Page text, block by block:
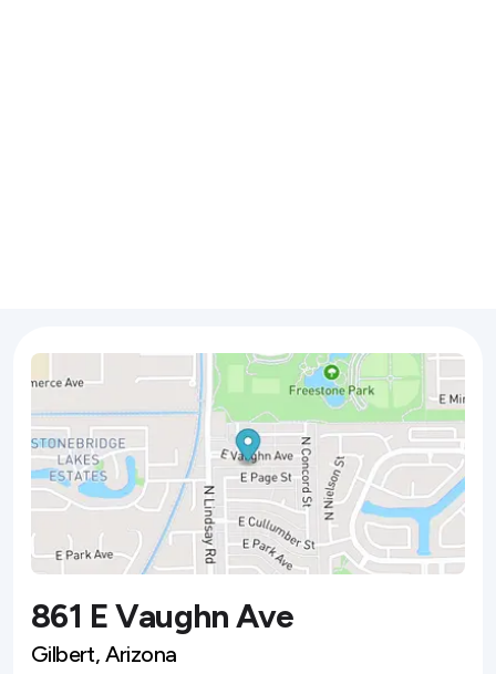
861 E Vaughn Ave
Gilbert, Arizona